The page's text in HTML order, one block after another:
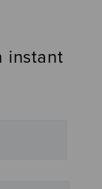
instant